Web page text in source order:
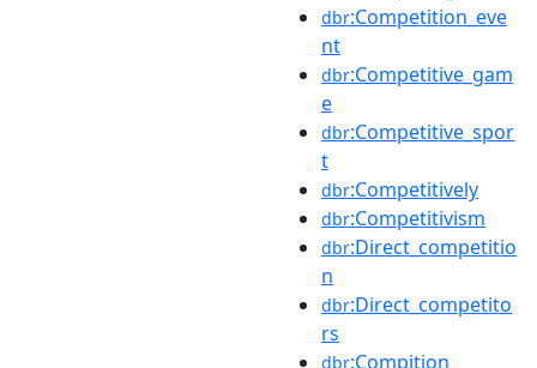
dbr:Competition_eve
nt
dbr:Competitive_gam
e
dbr:Competitive_spor
t
dbr:Competitively
dbr:Competitivism
dbr:Direct_competitio
n
dbr:Direct_competito
rs
dbr:Compition